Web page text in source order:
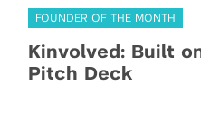
FOUNDER OF THE MONTH
Kinvolved: Built
Pitch Deck